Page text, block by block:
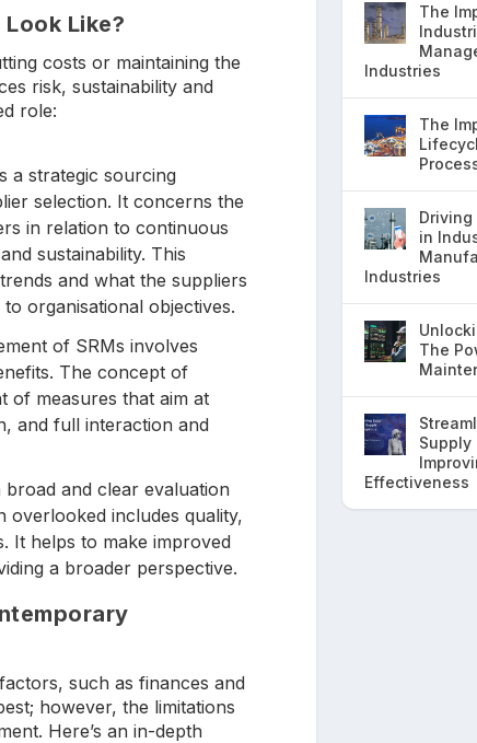
Like?
costs or maintaining the
risk, sustainability and
role:
a strategic sourcing
selection. It concerns the
in relation to continuous
sustainability. This
and what the suppliers
organisational objectives.
of SRMs involves
The concept of
of measures that aim at
and full interaction and
broad and clear evaluation
includes quality,
It helps to make improved
a broader perspective.
such as finances and
however, the limitations
Here’s an in-depth
The
Industries
The
in
Industries
The
Supply
Effectiveness